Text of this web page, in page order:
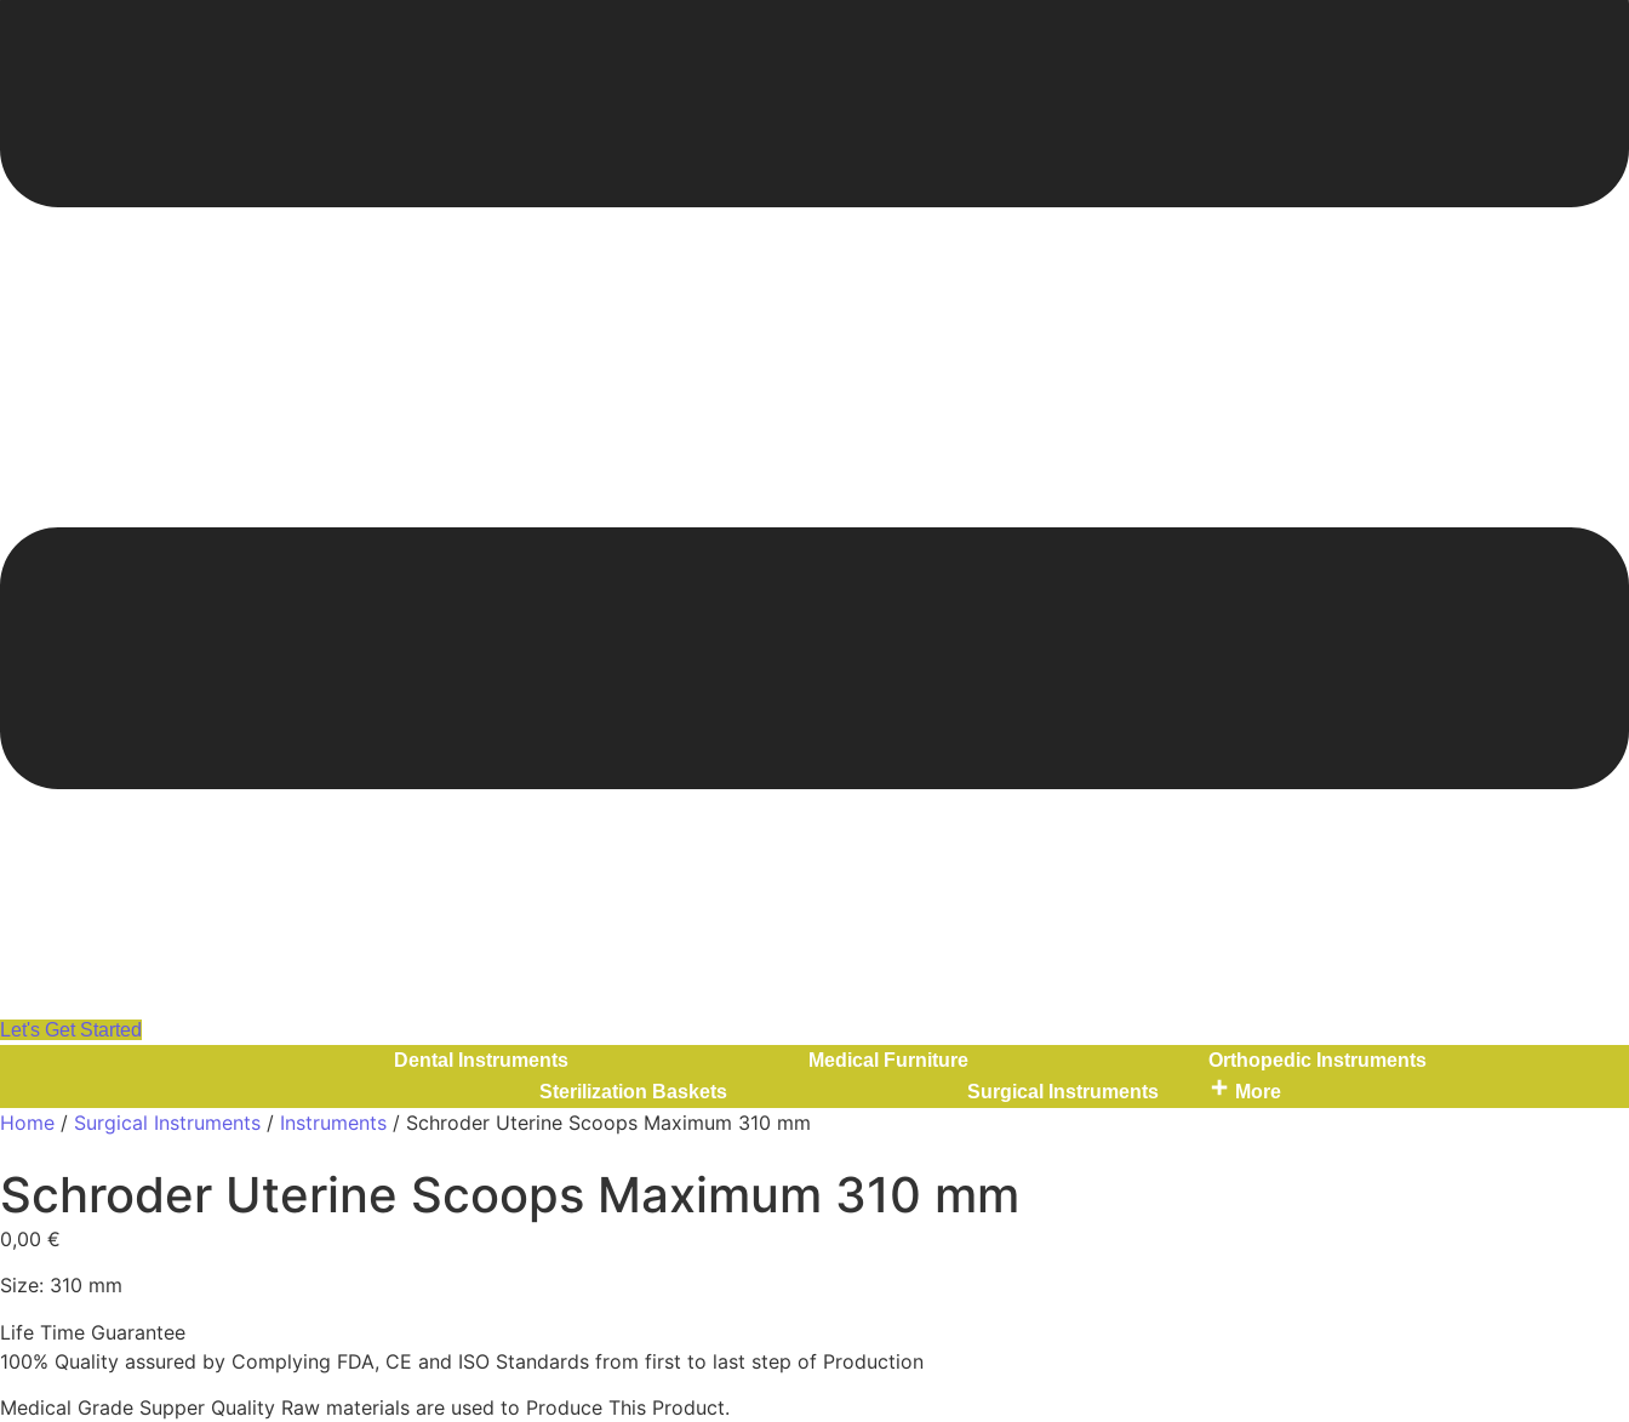
Let's Get Started
Dental Instruments
Medical Furniture
Orthopedic Instruments
Sterilization Baskets
Surgical Instruments More
Home / Surgical Instruments / Instruments / Schroder Uterine Scoops Maximum 310 mm
Schroder Uterine Scoops Maximum 310 mm
0,00 €
Size: 310 mm
Life Time Guarantee
100% Quality assured by Complying FDA, CE and ISO Standards from first to last step of Production
Medical Grade Supper Quality Raw materials are used to Produce This Product.